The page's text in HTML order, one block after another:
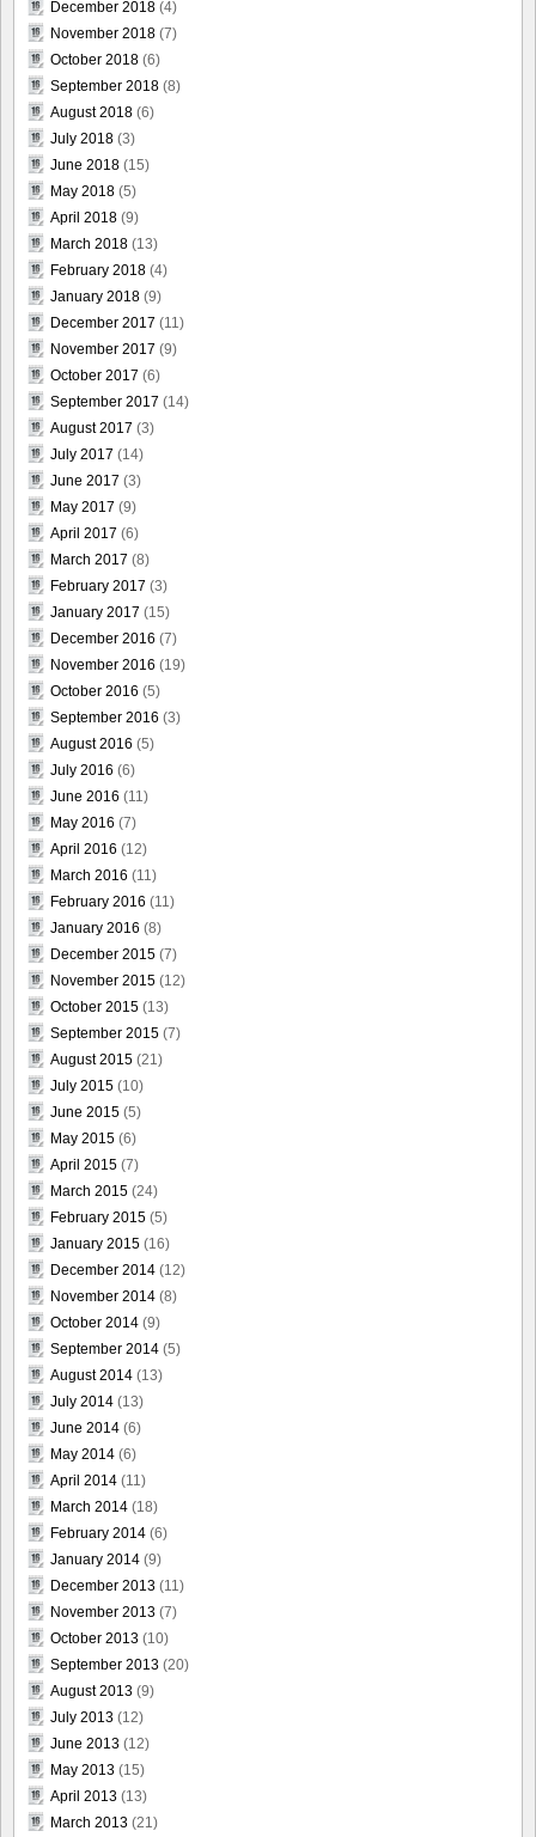
December 2018 (4)
November 2018 (7)
October 2018 (6)
September 2018 (8)
August 2018 (6)
July 2018 (3)
June 2018 (15)
May 2018 (5)
April 2018 (9)
March 2018 (13)
February 2018 (4)
January 2018 (9)
December 2017 (11)
November 2017 (9)
October 2017 (6)
September 2017 (14)
August 2017 (3)
July 2017 (14)
June 2017 (3)
May 2017 (9)
April 2017 (6)
March 2017 (8)
February 2017 (3)
January 2017 (15)
December 2016 (7)
November 2016 (19)
October 2016 (5)
September 2016 (3)
August 2016 (5)
July 2016 (6)
June 2016 (11)
May 2016 (7)
April 2016 (12)
March 2016 (11)
February 2016 (11)
January 2016 (8)
December 2015 (7)
November 2015 (12)
October 2015 (13)
September 2015 (7)
August 2015 (21)
July 2015 (10)
June 2015 (5)
May 2015 (6)
April 2015 (7)
March 2015 (24)
February 2015 (5)
January 2015 (16)
December 2014 (12)
November 2014 (8)
October 2014 (9)
September 2014 (5)
August 2014 (13)
July 2014 (13)
June 2014 (6)
May 2014 (6)
April 2014 (11)
March 2014 (18)
February 2014 (6)
January 2014 (9)
December 2013 (11)
November 2013 (7)
October 2013 (10)
September 2013 (20)
August 2013 (9)
July 2013 (12)
June 2013 (12)
May 2013 (15)
April 2013 (13)
March 2013 (21)